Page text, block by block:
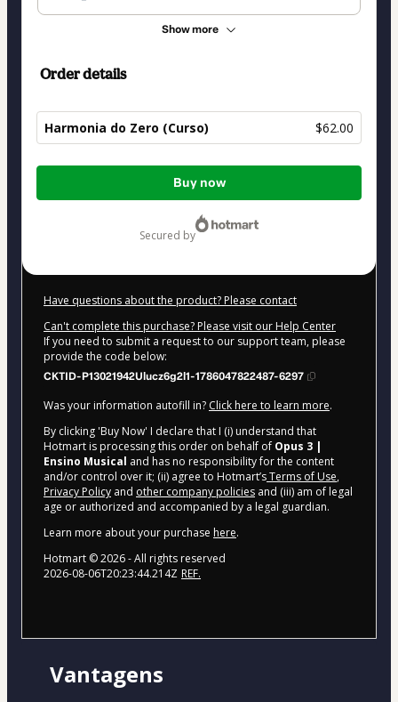
Show more
Order details
Harmonia do Zero (Curso) $62.00
Total
Buy now
secured by
Have questions about the product? Please contact
Can't complete this purchase? Please visit our Help Center
If you need to submit a request to our support team, please
provide the code below:
CKTID-P13021942Ulucz6g2l1-1786047822487-6297
Was your information autofill in? Click here to learn more.
By clicking 'Buy Now' I declare that I (i) understand that
Hotmart is processing this order on behalf of Opus 3 |
Ensino Musical and has no responsibility for the content
and/or control over it; (ii) agree to Hotmart’sTerms of Use,
Privacy Policy and other company policies and (iii) am of legal
age or authorized and accompanied by a legal guardian.
Learn more about your purchase here.
Hotmart ©2026- All rights reserved
2026-08-06T20:23:44.214Z REF.
Vantagens